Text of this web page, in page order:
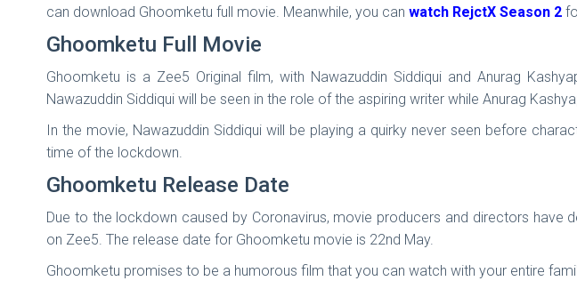
can download Ghoomketu full movie. Meanwhile, you can watch RejctX Season 2
Ghoomketu Full Movie
Ghoomketu is a Zee5 Original film, with Nawazuddin Siddiqui and Anurag
Nawazuddin Siddiqui will be seen in the role of the aspiring writer while Anurag
In the movie, Nawazuddin Siddiqui will be playing a quirky never seen before
time of the lockdown.
Ghoomketu Release Date
Due to the lockdown caused by Coronavirus, movie producers and directors
on Zee5. The release date for Ghoomketu movie is 22nd May.
Ghoomketu promises to be a humorous film that you can watch with your entire